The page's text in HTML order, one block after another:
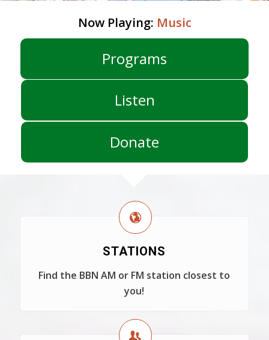
Now Playing: Music
Programs
Listen
Donate
STATIONS
Find the BBN AM or FM station closest to
you!